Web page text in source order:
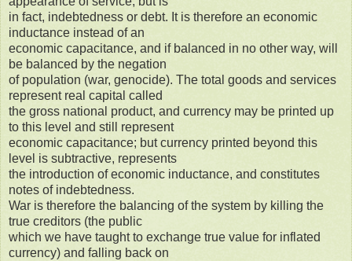
in fact, indebtedness or debt. It is therefore an economic
inductance instead of an
economic capacitance, and if balanced in no other way, will
be balanced by the negation
of population (war, genocide). The total goods and services
represent real capital called
the gross national product, and currency may be printed up
to this level and still represent
economic capacitance; but currency printed beyond this
level is subtractive, represents
the introduction of economic inductance, and constitutes
notes of indebtedness.
War is therefore the balancing of the system by killing the
true creditors (the public
which we have taught to exchange true value for inflated
currency) and falling back on